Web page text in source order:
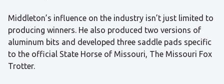
Middleton’s influence on the industry isn’t just limited to
producing winners. He also produced two versions of
aluminum bits and developed three saddle pads specific
to the official State Horse of Missouri, The Missouri Fox
Trotter.